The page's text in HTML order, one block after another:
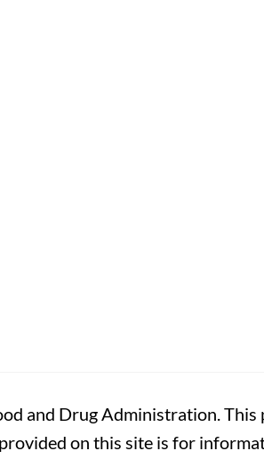
and Drug Administration.
on this site is for